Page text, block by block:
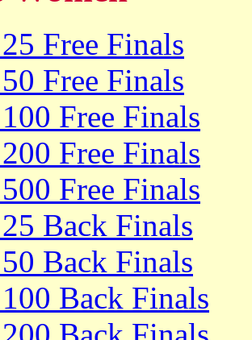
Free Finals
Free Finals
Free Finals
Free Finals
Free Finals
Back Finals
Back Finals
Back Finals